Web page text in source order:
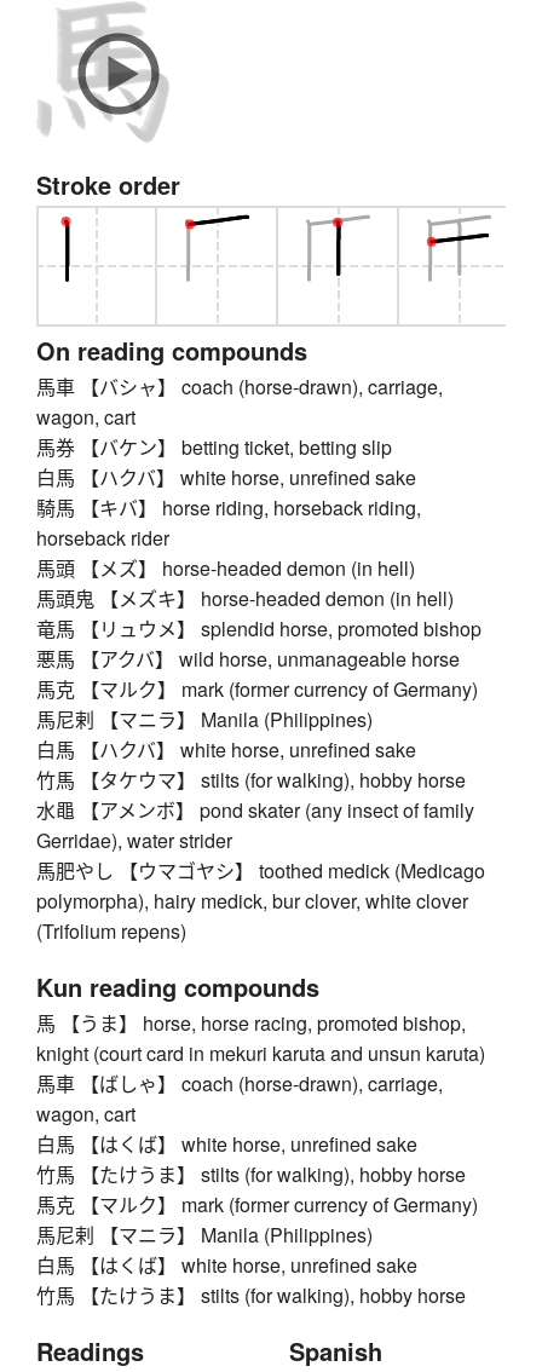
Stroke order
On reading compounds
馬車 【バシャ】 coach (horse-drawn), carriage,
wagon, cart
馬券 【バケン】 betting ticket, betting slip
白馬 【ハクバ】 white horse, unrefined sake
騎馬 【キバ】 horse riding, horseback riding,
horseback rider
馬頭 【メズ】 horse-headed demon (in hell)
馬頭鬼 【メズキ】 horse-headed demon (in hell)
竜馬 【リュウメ】 splendid horse, promoted bishop
悪馬 【アクバ】 wild horse, unmanageable horse
馬克 【マルク】 mark (former currency of Germany)
馬尼剌 【マニラ】 Manila (Philippines)
白馬 【ハクバ】 white horse, unrefined sake
竹馬 【タケウマ】 stilts (for walking), hobby horse
水黽 【アメンボ】 pond skater (any insect of family
Gerridae), water strider
馬肥やし 【ウマゴヤシ】 toothed medick (Medicago
polymorpha), hairy medick, bur clover, white clover
(Trifolium repens)
Kun reading compounds
馬 【うま】 horse, horse racing, promoted bishop,
knight (court card in mekuri karuta and unsun karuta)
馬車 【ばしゃ】 coach (horse-drawn), carriage,
wagon, cart
白馬 【はくば】 white horse, unrefined sake
竹馬 【たけうま】 stilts (for walking), hobby horse
馬克 【マルク】 mark (former currency of Germany)
馬尼剌 【マニラ】 Manila (Philippines)
白馬 【はくば】 white horse, unrefined sake
竹馬 【たけうま】 stilts (for walking), hobby horse
Readings Spanish